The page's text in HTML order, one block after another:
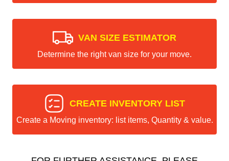
VAN SIZE ESTIMATOR
Determine the right van size for your move.
CREATE INVENTORY LIST
Create a Moving inventory: list items, Quantity & value.